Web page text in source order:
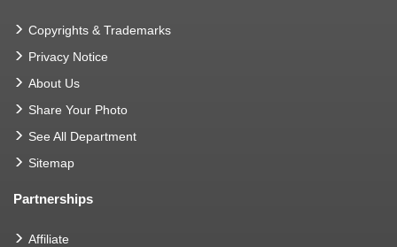
Copyrights & Trademarks
Privacy Notice
About Us
Share Your Photo
See All Department
Sitemap
Partnerships
Affiliate